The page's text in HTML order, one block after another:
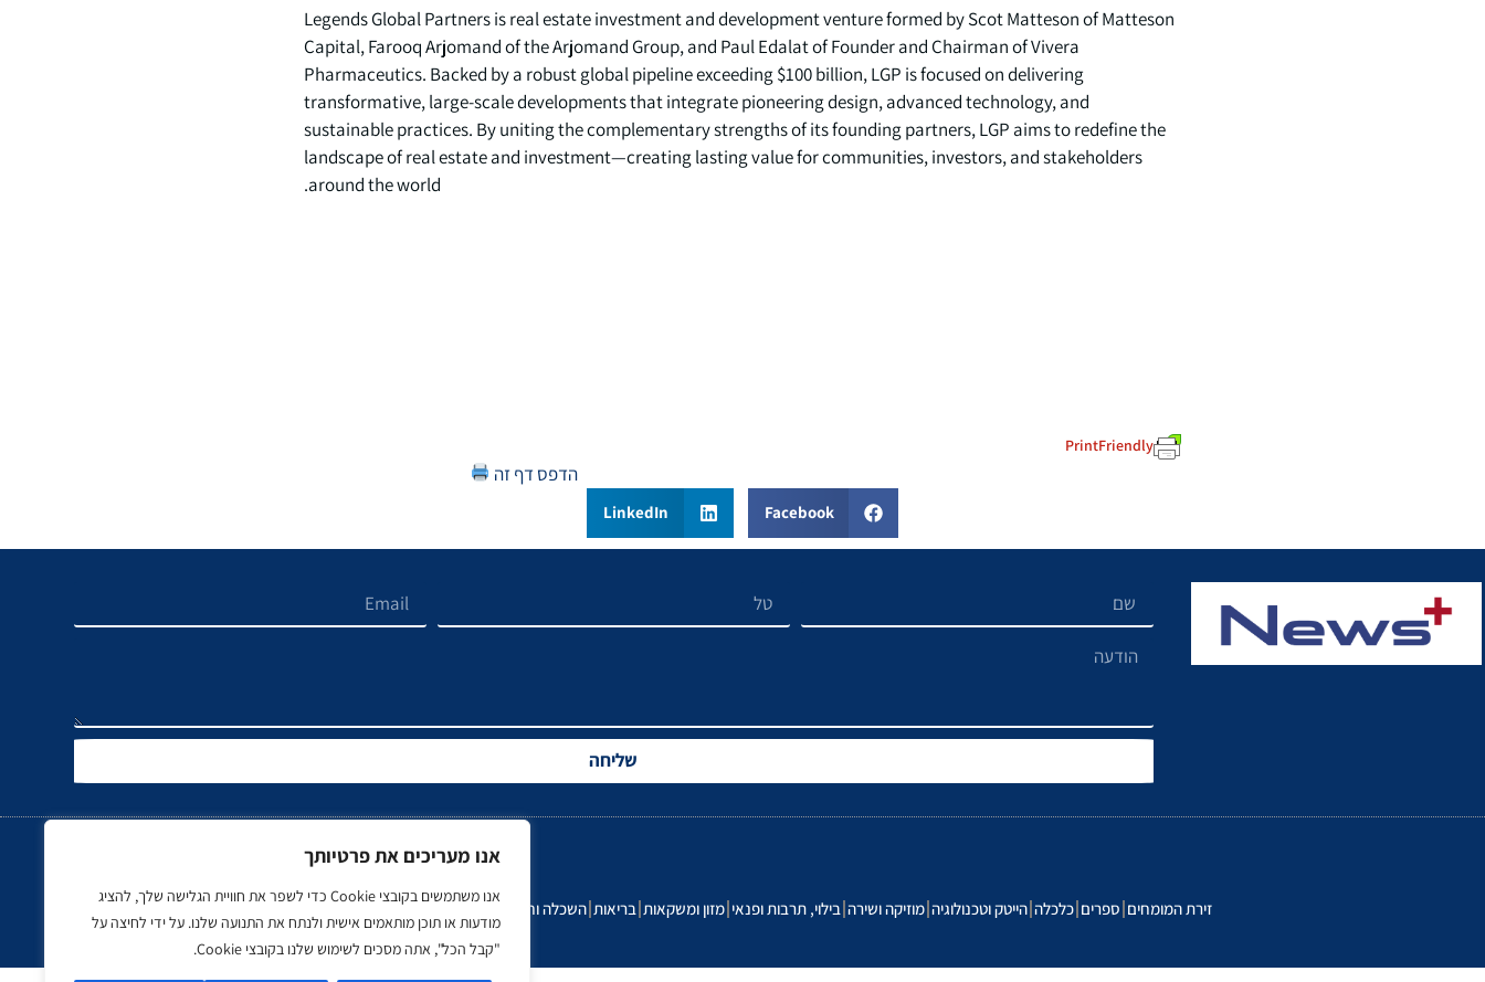
אנו מעריכים את פרטיותך
אנו משתמשים בקובצי Cookie כדי לשפר את חוויית הגלישה שלך, להציג
מודעות או תוכן מותאמים אישית ולנתח את התנועה שלנו. על ידי לחיצה על
"קבל הכל", אתה מסכים לשימוש שלנו בקובצי Cookie.
Legends Global Partners is real estate investment and development venture formed by Scot Matteson of Matteson
Capital, Farooq Arjomand of the Arjomand Group, and Paul Edalat of Founder and Chairman of Vivera
Pharmaceutics. Backed by a robust global pipeline exceeding $100 billion, LGP is focused on delivering
transformative, large-scale developments that integrate pioneering design, advanced technology, and
sustainable practices. By uniting the complementary strengths of its founding partners, LGP aims to redefine the
landscape of real estate and investment—creating lasting value for communities, investors, and stakeholders
around the world.
PrintFriendly
הדפס דף זה
Facebook
LinkedIn
שליחה
זירת המומחים ספרים כלכלה הייטק וטכנולוגיה מוזיקה ושירה בילוי, תרבות ופנאי מזון ומשקאות בריאות השכלה וחינוך רכב, תעופה ותחבורה ספורט נדל"ן